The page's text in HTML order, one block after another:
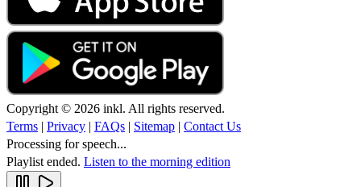
Copyright © 2026 inkl. All rights reserved.
Terms | Privacy | FAQs | Sitemap | Contact Us
Processing for speech...
Playlist ended. Listen to the morning edition